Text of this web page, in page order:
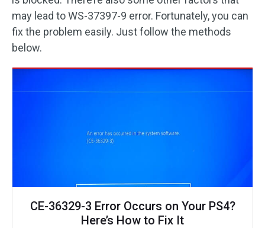
may lead to WS-37397-9 error. Fortunately, you can
fix the problem easily. Just follow the methods
below.
CE-36329-3 Error Occurs on Your PS4?
Here’s How to Fix It